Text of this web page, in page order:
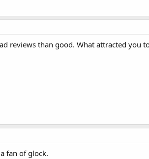
reviews than good. What attracted you
fan of glock.